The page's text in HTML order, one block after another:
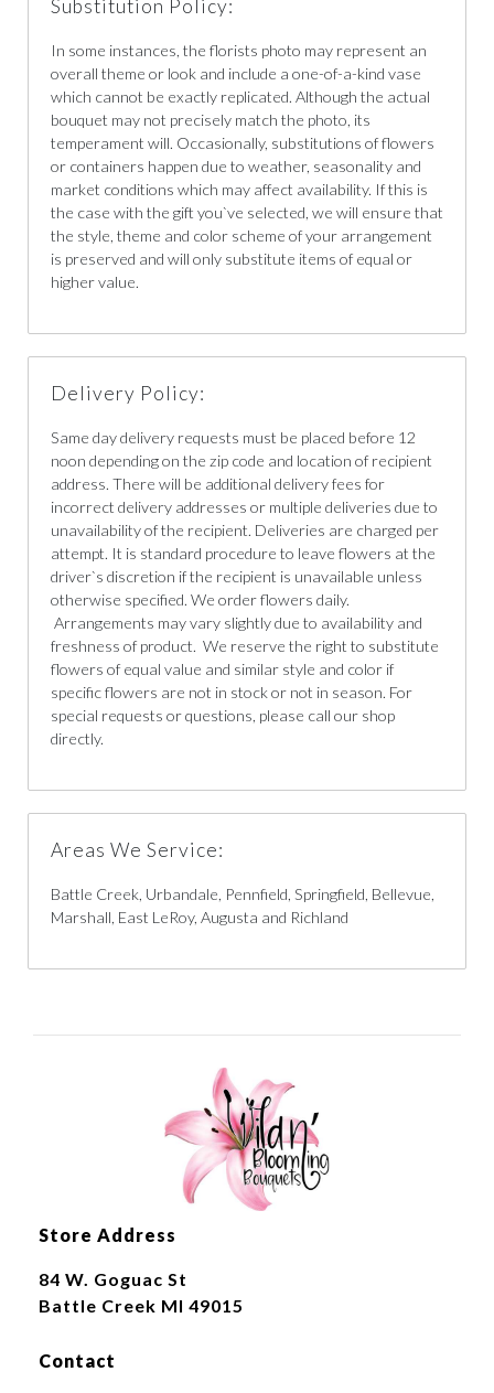
Substitution Policy:
In some instances, the florists photo may represent an
overall theme or look and include a one-of-a-kind vase
which cannot be exactly replicated. Although the actual
bouquet may not precisely match the photo, its
temperament will. Occasionally, substitutions of flowers
or containers happen due to weather, seasonality and
market conditions which may affect availability. If this is
the case with the gift you`ve selected, we will ensure that
the style, theme and color scheme of your arrangement
is preserved and will only substitute items of equal or
higher value.
Delivery Policy:
Same day delivery requests must be placed before 12
noon depending on the zip code and location of recipient
address. There will be additional delivery fees for
incorrect delivery addresses or multiple deliveries due to
unavailability of the recipient. Deliveries are charged per
attempt. It is standard procedure to leave flowers at the
driver`s discretion if the recipient is unavailable unless
otherwise specified. We order flowers daily.
Arrangements may vary slightly due to availability and
freshness of product. We reserve the right to substitute
flowers of equal value and similar style and color if
specific flowers are not in stock or not in season. For
special requests or questions, please call our shop
directly.
Areas We Service:
Battle Creek, Urbandale, Pennfield, Springfield, Bellevue,
Marshall, East LeRoy, Augusta and Richland
Store Address
84 W. Goguac St
Battle Creek MI 49015
Contact